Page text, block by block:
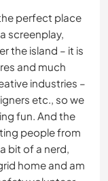
perfect place
screenplay,
the island – it is
and much
industries –
etc., so we
fun. And the
people from
bit of a nerd,
home and am